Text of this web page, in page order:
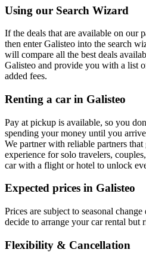
Using our Search Wizard
If the deals that are available on our
then enter Galisteo into the search
will compare all the best deals
Galisteo and provide you with a list
added fees.
Renting a car in Galisteo
Pay at pickup is available, so you
spending your money until you
We partner with reliable partners that
experience for solo travelers,
car with a flight or hotel to unlock
Expected prices in Galisteo
Prices are subject to seasonal
decide to arrange your car rental but
Flexibility & Cancellation